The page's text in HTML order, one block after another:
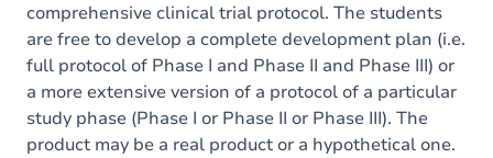
comprehensive clinical trial protocol. The students
are free to develop a complete development plan (i.e.
full protocol of Phase I and Phase II and Phase III) or
a more extensive version of a protocol of a particular
study phase (Phase I or Phase II or Phase III). The
product may be a real product or a hypothetical one.